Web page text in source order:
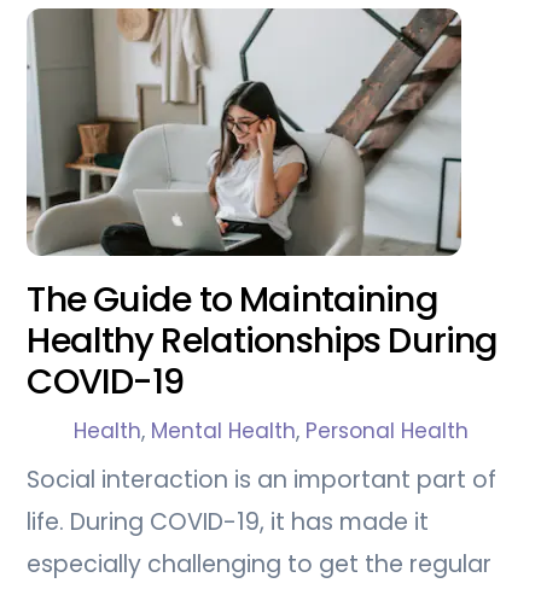
The Guide to Maintaining
Healthy Relationships During
COVID-19
Health, Mental Health, Personal Health
Social interaction is an important part of
life. During COVID-19, it has made it
especially challenging to get the regular